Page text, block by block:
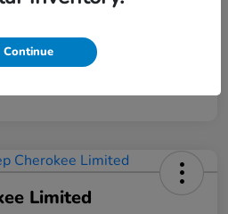
Limited
Continue